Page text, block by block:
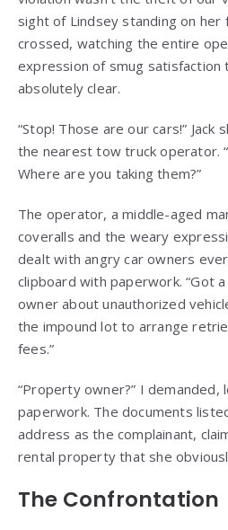
sight of Lindsey standing on her
crossed, watching the entire
expression of smug satisfaction
absolutely clear.
“Stop! Those are our cars!” Jack
the nearest tow truck operator.
Where are you taking them?”
The operator, a middle-aged
coveralls and the weary
dealt with angry car owners
clipboard with paperwork. “Got
owner about unauthorized
the impound lot to arrange
fees.”
“Property owner?” I demanded,
paperwork. The documents
address as the complainant,
rental property that she
The Confrontation